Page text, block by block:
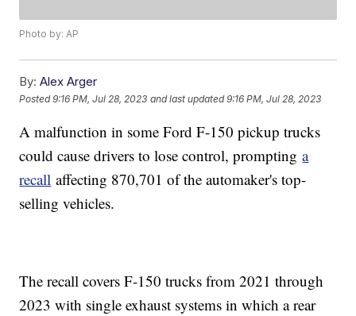
Photo by: AP
By: Alex Arger
Posted9:16 PM, Jul 28, 2023 and last updated 9:16 PM, Jul 28, 2023
A malfunction in some Ford F-150 pickup trucks
could cause drivers to lose control, promptinga
recall affecting 870,701 of the automaker's top-
selling vehicles.
The recall covers F-150 trucks from 2021 through
2023 with single exhaust systems in which a rear